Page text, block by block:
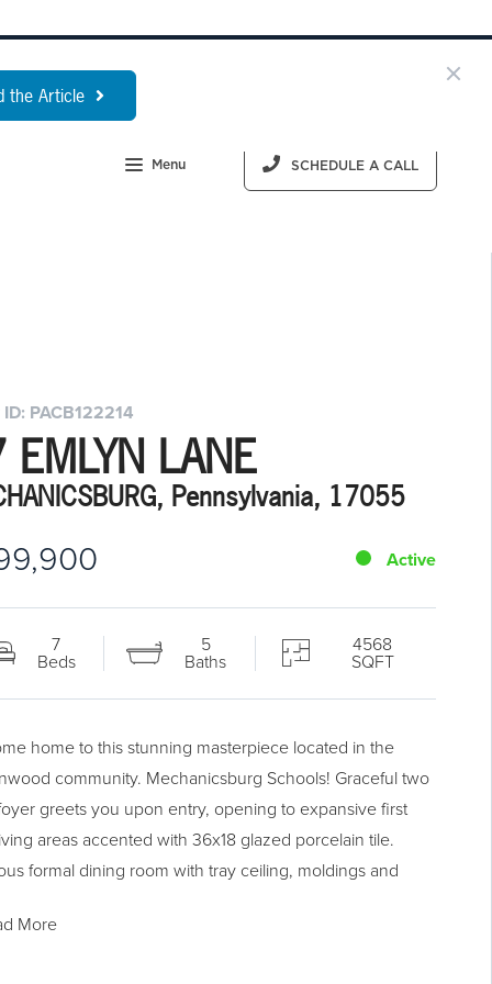
the Article
Menu SCHEDULE A CALL
ID: PACB122214
LANE
Pennsylvania, 17055
Active
7
Beds
5
Baths
4568
SQFT
home to this stunning masterpiece located in the
community. Mechanicsburg Schools! Graceful two
greets you upon entry, opening to expansive first
areas accented with 36x18 glazed porcelain tile.
formal dining room with tray ceiling, moldings and
c-tops, stainless steel appliances and stone
More